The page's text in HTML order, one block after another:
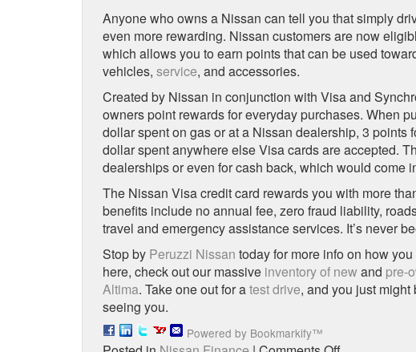
Anyone who owns a Nissan can tell you that simply
even more rewarding. Nissan customers are now
which allows you to earn points that can be used
vehicles, service, and accessories.
Created by Nissan in conjunction with Visa and
owners point rewards for everyday purchases. When
dollar spent on gas or at a Nissan dealership, 3
dollar spent anywhere else Visa cards are accepted.
dealerships or even for cash back, which would come
The Nissan Visa credit card rewards you with more
benefits include no annual fee, zero fraud liability,
travel and emergency assistance services. It’s never
Stop by Peruzzi Nissan today for more info on how
here, check out our massive inventory of new and pre-
Altima. Take one out for atest drive, and you just
seeing you.
Powered by Bookmarkify™